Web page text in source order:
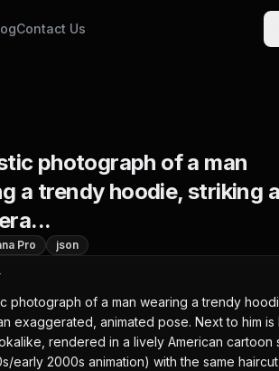
Contact Us
photograph of a man
a trendy hoodie, striking
Pro json
photograph of a man wearing a trendy
exaggerated, animated pose. Next to him is
rendered in a lively American cartoon
early 2000s animation) with the same haircut,